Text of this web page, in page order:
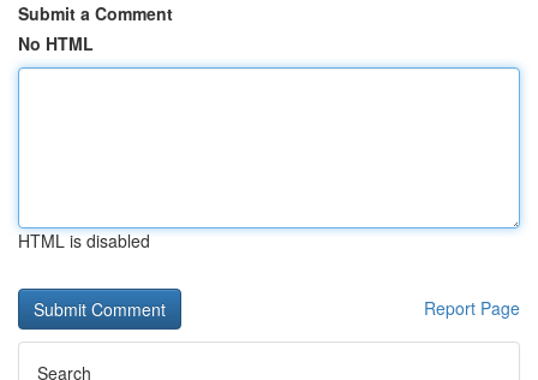
Submit a Comment
No HTML
HTML is disabled
Report Page
Search